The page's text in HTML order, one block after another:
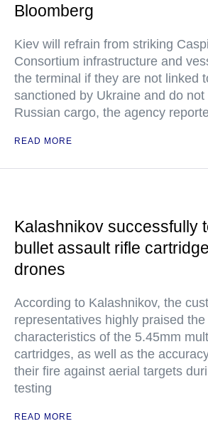
Bloomberg
Kiev will refrain from striking
Consortium infrastructure and
the terminal if they are not linked
sanctioned by Ukraine and do not
Russian cargo, the agency
READ MORE
Kalashnikov successfully
bullet assault rifle
drones
According to Kalashnikov, the
representatives highly praised
characteristics of the 5.45mm
cartridges, as well as the
their fire against aerial targets
testing
READ MORE